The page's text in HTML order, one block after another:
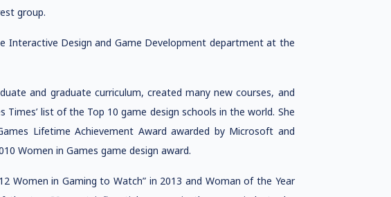
group.
Interactive Design and Game Development department at the
and graduate curriculum, created many new courses, and
list of the Top 10 game design schools in the world. She
Lifetime Achievement Award awarded by Microsoft and
Women in Games game design award.
Women in Gaming to Watch” in 2013 and Woman of the Year